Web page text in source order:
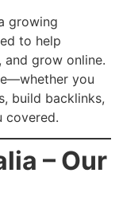
growing
to help
and grow online.
you
build backlinks,
covered.
– Our